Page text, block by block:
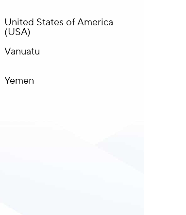
United States of America
(USA)
Vanuatu
Yemen